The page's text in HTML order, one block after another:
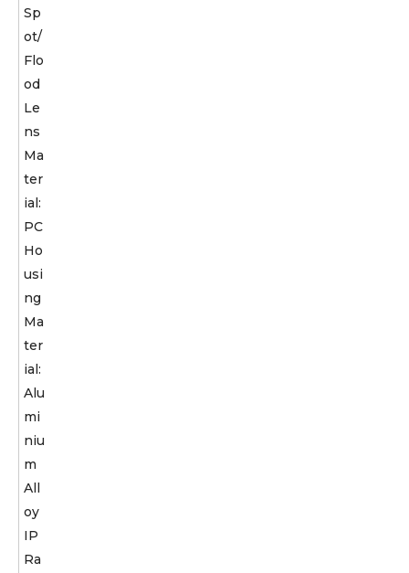
Sp
ot/
Flo
od
Le
ns
Ma
ter
ial:
PC
Ho
usi
ng
Ma
ter
ial:
Alu
mi
niu
m
All
oy
IP
Ra